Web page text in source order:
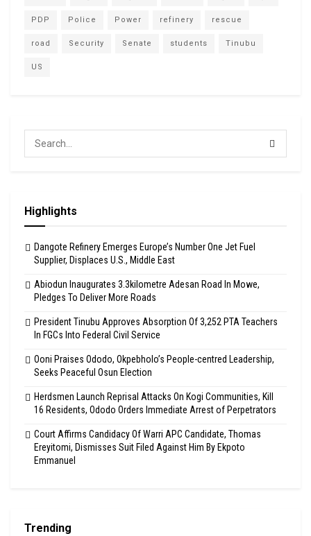
PDP Police Power refinery rescue
road Security Senate students Tinubu
US
Highlights
Dangote Refinery Emerges Europe’s Number One Jet Fuel
Supplier, Displaces U.S., Middle East
Abiodun Inaugurates 3.3kilometre Adesan Road In Mowe,
Pledges To Deliver More Roads
President Tinubu Approves Absorption Of 3,252 PTA Teachers
In FGCs Into Federal Civil Service
Ooni Praises Ododo, Okpebholo’s People-centred Leadership,
Seeks Peaceful Osun Election
Herdsmen Launch Reprisal Attacks On Kogi Communities, Kill
16 Residents, Ododo Orders Immediate Arrest of Perpetrators
Court Affirms Candidacy Of Warri APC Candidate, Thomas
Ereyitomi, Dismisses Suit Filed Against Him By Ekpoto
Emmanuel
Trending